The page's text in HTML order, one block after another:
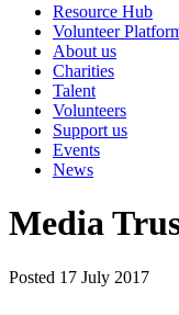
Resource Hub
Volunteer
About us
Charities
Talent
Volunteers
Support us
Events
News
Media
Posted 17 July 2017